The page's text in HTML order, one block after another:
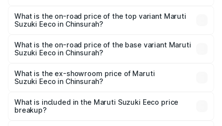
Suzuki Eeco in Chinsurah is ₹32.21 thousands
What is the on-road price of the top variant Maruti
Suzuki Eeco in Chinsurah?
is ₹7.34 lakhs Lakh in Chinsurah.
What is the on-road price of the base variant Maruti
Suzuki Eeco in Chinsurah?
₹6.31 lakhs Lakh in Chinsurah.
What is the ex-showroom price of Maruti
Suzuki Eeco in Chinsurah?
Suzuki Eeco in Chinsurah is ₹5.44 lakhs.
What is included in the Maruti Suzuki Eeco price
breakup?